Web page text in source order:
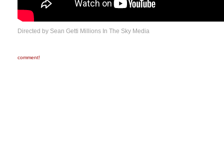
Directed by Sean Getti Millions In The Sky Media
comment!